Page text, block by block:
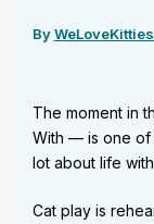
By
The moment in
With — is one of
lot about life
Cat play is